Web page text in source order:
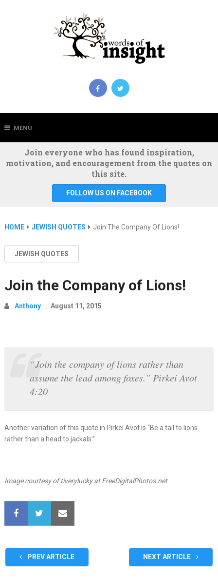
MENU
Join everyone who has found inspiration,
motivation, and encouragement from the quotes on
this site.
FOLLOW US ON FACEBOOK
HOME JEWISH QUOTES Join The Company Of Lions!
JEWISH QUOTES
Join the Company of Lions!
Anthony August 11, 2015
“Join the company of lions rather than
assume the lead among foxes.” Pirkei Avot
4:20
Another variation of this quote in Pirkei Avot is “Be a tail to lions
rather than a head to jackals.”
Image courtesy of tiverylucky at FreeDigitalPhotos.net
PREV ARTICLE NEXT ARTICLE